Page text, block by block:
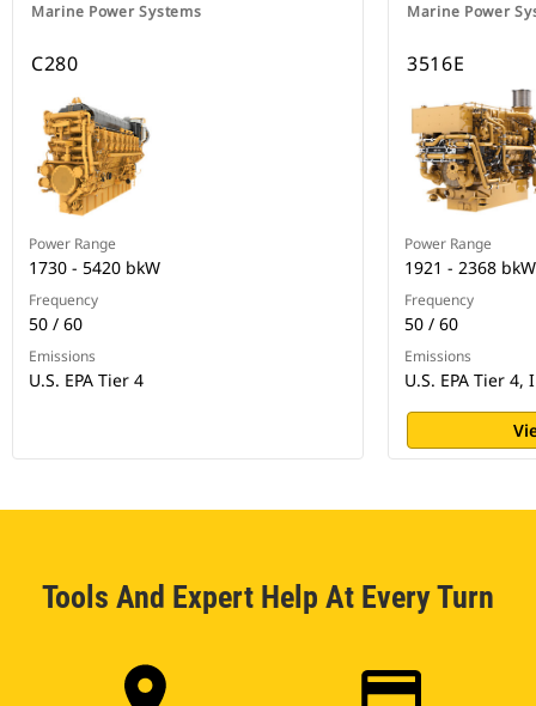
Marine Power Systems
C280
Power Range
1730 - 5420 bkW
Frequency
50 / 60
Emissions
U.S. EPA Tier 4
Marine Power
3516E
Power Range
1921 - 2368 bkW
Frequency
50 / 60
Emissions
U.S. EPA Tier
Tools And Expert Help At Every Turn